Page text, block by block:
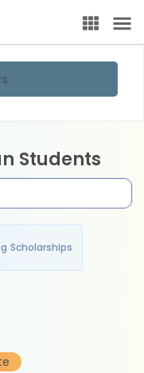
Students
Scholarships